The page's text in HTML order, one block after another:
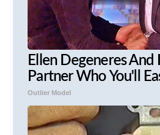
Ellen Degeneres And
Partner Who You'll
Outlier Model